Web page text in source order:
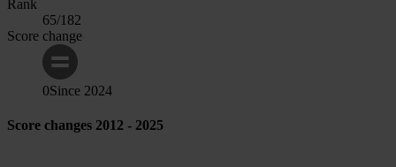
Rank
65/182
Score change
0Since 2024
Score changes 2012 - 2025